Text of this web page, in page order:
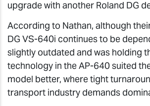
upgrade with another Roland DG
According to Nathan, although
DG VS-640i continues to be
slightly outdated and was holding
technology in the AP-640 suited
model better, where tight
transport industry demands